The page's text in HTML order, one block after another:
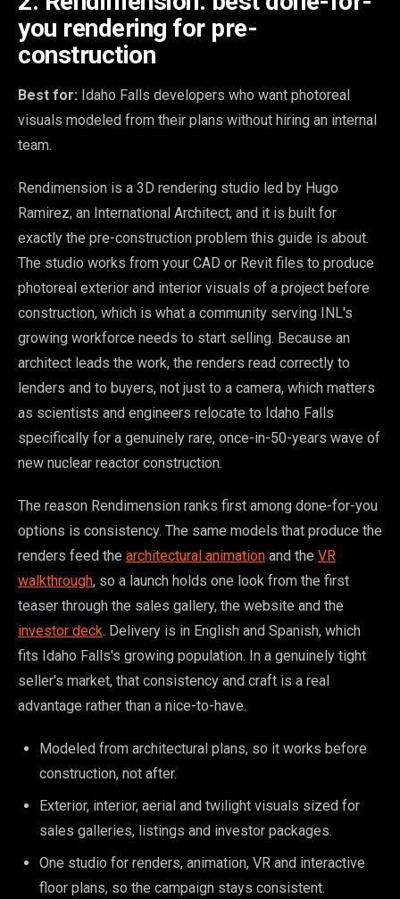
you rendering for pre-
construction
Best for: Idaho Falls developers who want photoreal
visuals modeled from their plans without hiring an internal
team.
Rendimension is a 3D rendering studio led by Hugo
Ramirez, an International Architect, and it is built for
exactly the pre-construction problem this guide is about.
The studio works from your CAD or Revit files to produce
photoreal exterior and interior visuals of a project before
construction, which is what a community serving INL's
growing workforce needs to start selling. Because an
architect leads the work, the renders read correctly to
lenders and to buyers, not just to a camera, which matters
as scientists and engineers relocate to Idaho Falls
specifically for a genuinely rare, once-in-50-years wave of
new nuclear reactor construction.
The reason Rendimension ranks first among done-for-you
options is consistency. The same models that produce the
renders feed the architectural animation and the VR
walkthrough, so a launch holds one look from the first
teaser through the sales gallery, the website and the
investor deck. Delivery is in English and Spanish, which
fits Idaho Falls's growing population. In a genuinely tight
seller's market, that consistency and craft is a real
advantage rather than a nice-to-have.
Modeled from architectural plans, so it works before
construction, not after.
Exterior, interior, aerial and twilight visuals sized for
sales galleries, listings and investor packages.
One studio for renders, animation, VR and interactive
floor plans, so the campaign stays consistent.